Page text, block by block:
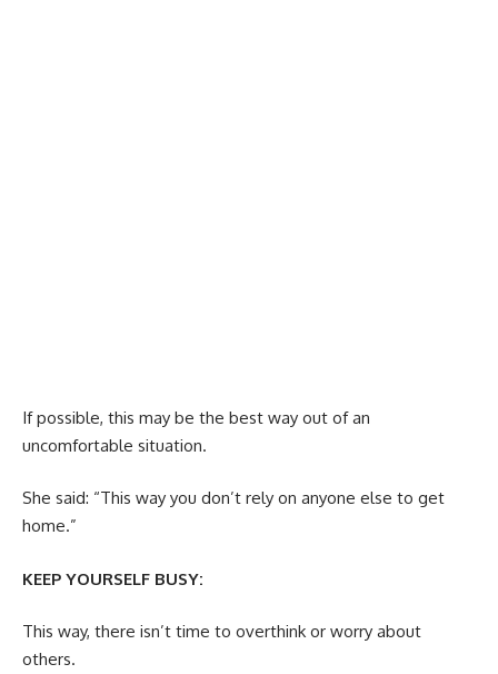
If possible, this may be the best way out of an
uncomfortable situation.
She said: “This way you don’t rely on anyone else to get
home.”
KEEP YOURSELF BUSY:
This way, there isn’t time to overthink or worry about
others.